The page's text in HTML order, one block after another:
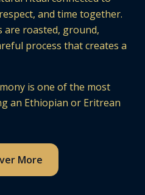
and time together.
are roasted, ground,
process that creates a
is one of the most
an Ethiopian or Eritrean
More